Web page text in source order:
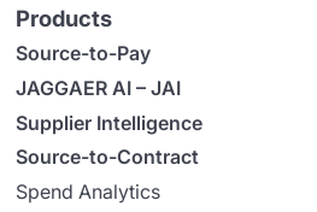
Products
Source-to-Pay
JAGGAER AI – JAI
Supplier Intelligence
Source-to-Contract
Spend Analytics